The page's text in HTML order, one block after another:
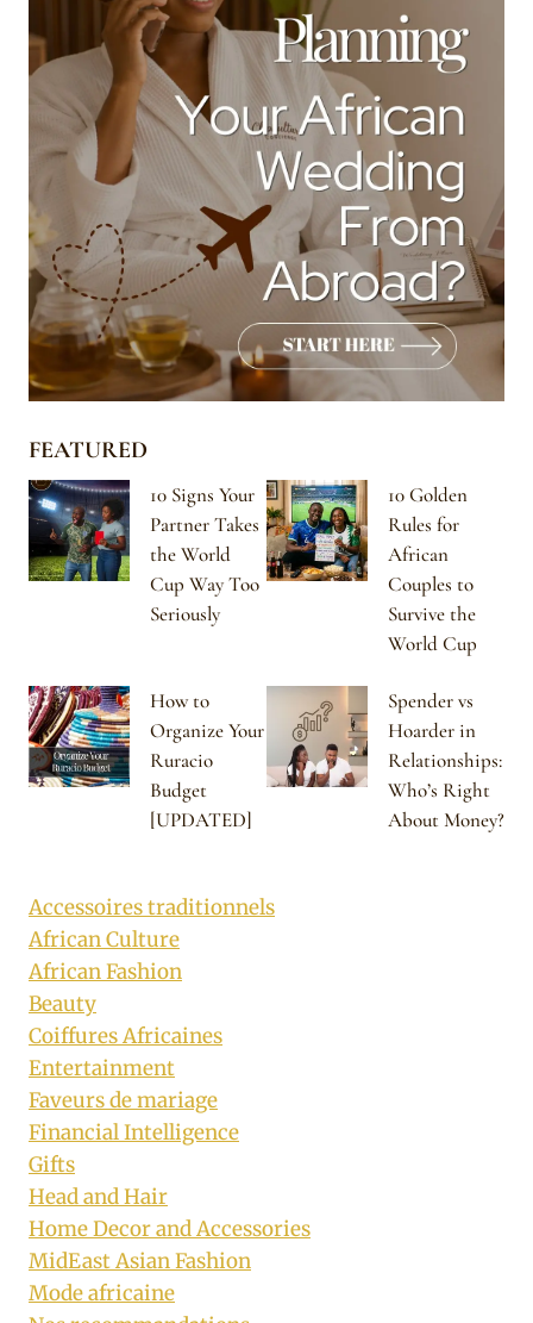
FEATURED
10 Signs Your
Partner Takes
the World
Cup Way Too
Seriously
10 Golden
Rules for
African
Couples to
Survive the
World Cup
How to
Organize Your
Ruracio
Budget
[UPDATED]
Spender vs
Hoarder in
Relationships:
Who’s Right
About Money?
Accessoires traditionnels
African Culture
African Fashion
Beauty
Coiffures Africaines
Entertainment
Faveurs de mariage
Financial Intelligence
Gifts
Head and Hair
Home Decor and Accessories
MidEast Asian Fashion
Mode africaine